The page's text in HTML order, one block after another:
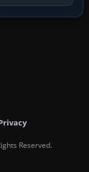
Reserved.